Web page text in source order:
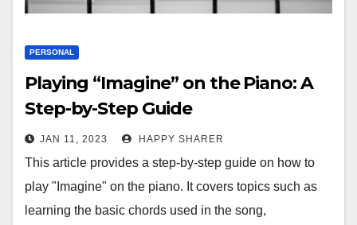
PERSONAL
Playing “Imagine” on the Piano: A
Step-by-Step Guide
JAN 11, 2023 HAPPY SHARER
This article provides a step-by-step guide on how to
play "Imagine" on the piano. It covers topics such as
learning the basic chords used in the song,